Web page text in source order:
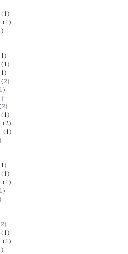
(1)
(1)
(1)
(2)
(2)
(1)
(2)
(1)
(1)
(1)
(1)
(1)